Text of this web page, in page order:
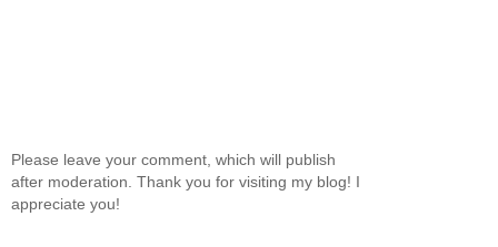
Please leave your comment, which will publish
after moderation. Thank you for visiting my blog! I
appreciate you!